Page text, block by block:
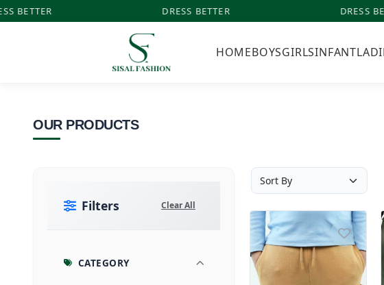
BETTER DRESS BETTER DRESS
HOMEBOYSGIRLSINFANT
OUR PRODUCTS
Filters Clear All
CATEGORY